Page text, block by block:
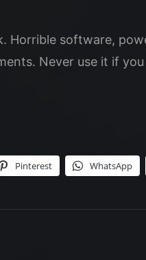
Horrible software,
Never use it if
Pinterest WhatsApp